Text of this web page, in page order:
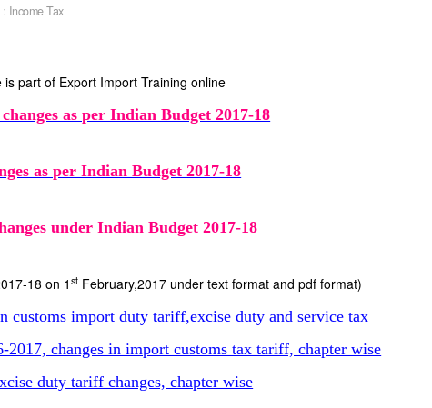
Income Tax
part of Export Import Training online
as per Indian Budget 2017-18
as per Indian Budget 2017-18
under Indian Budget 2017-18
18 on 1st February,2017 under text format and pdf format)
customs import duty tariff,excise duty and service tax
2017, changes in import customs tax tariff, chapter wise
duty tariff changes, chapter wise